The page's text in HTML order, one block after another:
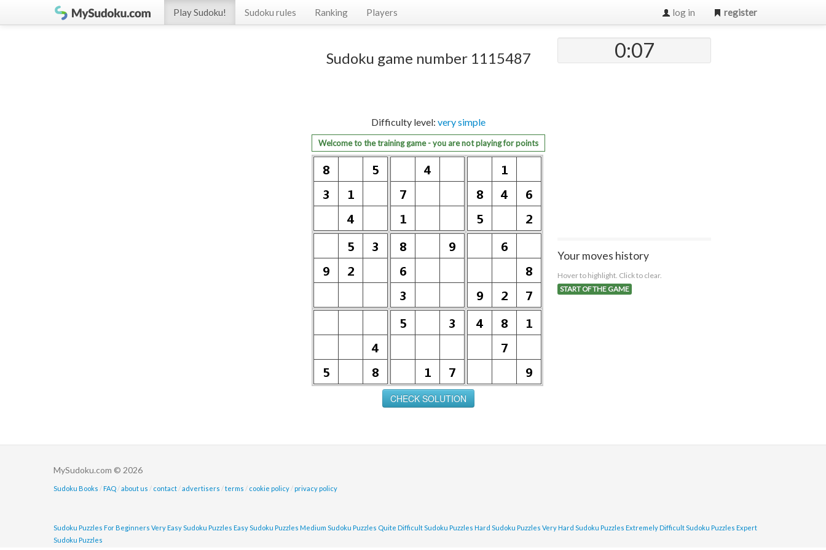
Play Sudoku! Sudoku rules Ranking Players log in register
Sudoku game number 1115487
Difficulty level: very simple
Welcome to the training game - you are not playing for points
0:07
Your moves history
Hover to highlight. Click to clear.
START OF THE GAME
MySudoku.com © 2026
Sudoku Books / FAQ /about us / contact /advertisers /terms / cookie policy / privacy policy
Sudoku Puzzles For Beginners Very Easy Sudoku Puzzles Easy Sudoku Puzzles Medium Sudoku Puzzles Quite Difficult Sudoku Puzzles Hard Sudoku Puzzles Very Hard Sudoku Puzzles Extremely Difficult Sudoku Puzzles Expert
Sudoku Puzzles